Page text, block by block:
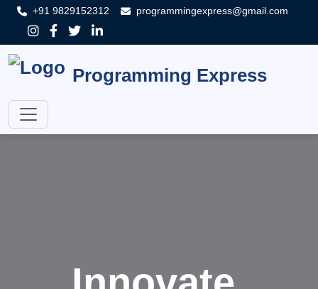
+91 9829152312 programmingexpress@gmail.com
Programming Express